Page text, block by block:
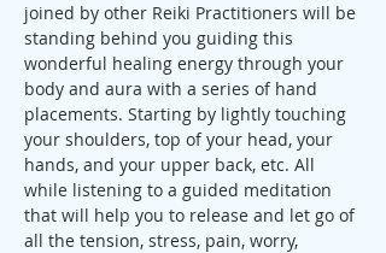
joined by other Reiki Practitioners will be
standing behind you guiding this
wonderful healing energy through your
body and aura with a series of hand
placements. Starting by lightly touching
your shoulders, top of your head, your
hands, and your upper back, etc. All
while listening to a guided meditation
that will help you to release and let go of
all the tension, stress, pain, worry,